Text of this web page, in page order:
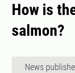
How is
salmon?
News